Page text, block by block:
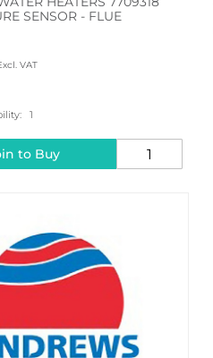
SENSOR - FLUE
1
to Buy